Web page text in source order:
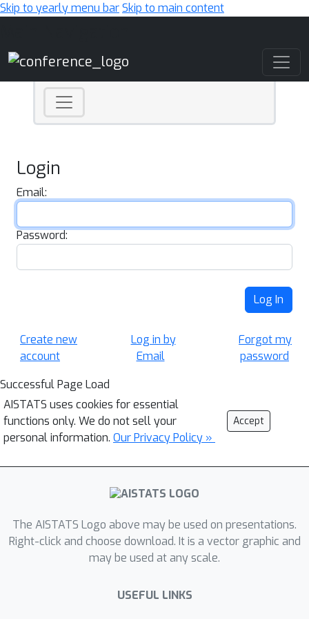
Skip to yearly menu barSkip to main content
Login
Email:
Password:
Log In
Create new
account
Log in by
Email
Forgot my
password
Successful Page Load
AISTATS uses cookies for essential
functions only. We do not sell your
personal information. Our Privacy Policy »
Accept
The AISTATS Logo above may be used on presentations.
Right-click and choose download. It is a vector graphic and
may be used at any scale.
USEFUL LINKS